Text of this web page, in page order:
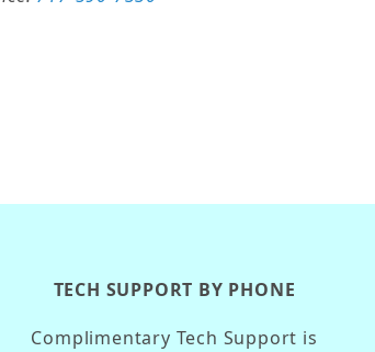
TECH SUPPORT BY PHONE
Complimentary Tech Support is